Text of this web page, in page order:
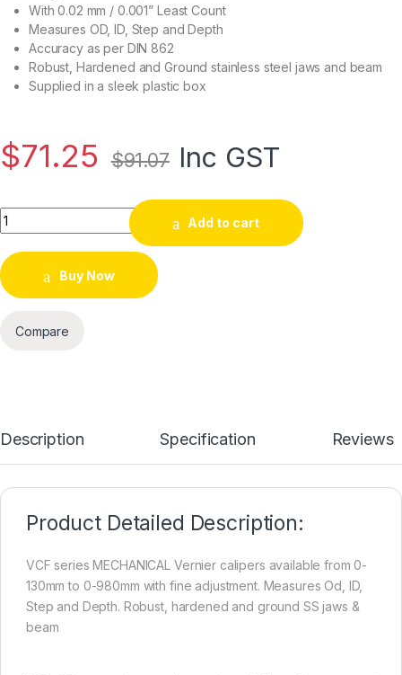
With 0.02 mm / 0.001” Least Count
Measures OD, ID, Step and Depth
Accuracy as per DIN 862
Robust, Hardened and Ground stainless steel jaws and beam
Supplied in a sleek plastic box
$71.25 $91.07 Inc GST
Add to cart
Buy Now
Compare
Description Specification Reviews
Product Detailed Description:
VCF series MECHANICAL Vernier calipers available from 0-
130mm to 0-980mm with fine adjustment. Measures Od, ID,
Step and Depth. Robust, hardened and ground SS jaws &
beam